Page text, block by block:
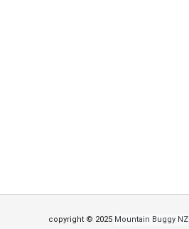
copyright © 2025 Mountain Buggy NZ